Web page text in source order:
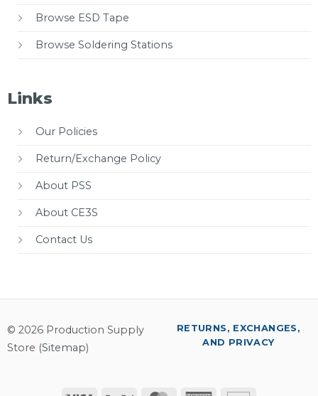
Browse ESD Tape
Browse Soldering Stations
Links
Our Policies
Return/Exchange Policy
About PSS
About CE3S
Contact Us
© 2026 Production Supply
Store (Sitemap)
RETURNS, EXCHANGES,
AND PRIVACY